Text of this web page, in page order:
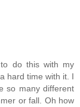
do this with my
hard time with it. I
so many different
or fall. Oh how